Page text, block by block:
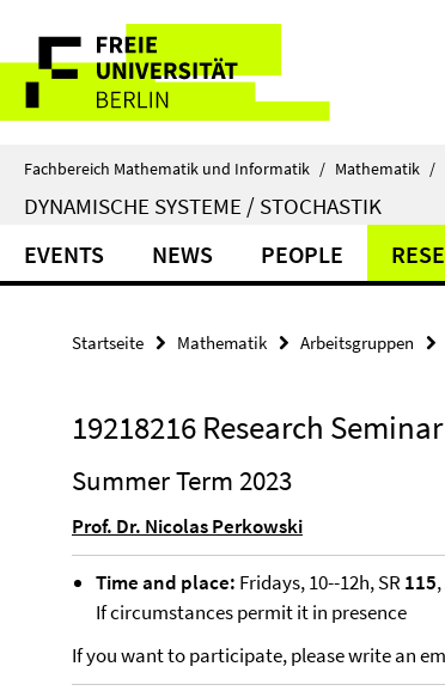
direkt
Inhalt
Service-
Navigation
Fachbereich Mathematik und Informatik / Mathematik /
DYNAMISCHE SYSTEME / STOCHASTIK
EVENTS NEWS PEOPLE
Startseite Mathematik Arbeitsgruppen
19218216 Research
Summer Term 2023
Prof. Dr. Nicolas Perkowski
Time and place: Fridays, 10--12h, SR 115
If circumstances permit it in presence
If you want to participate, please write an